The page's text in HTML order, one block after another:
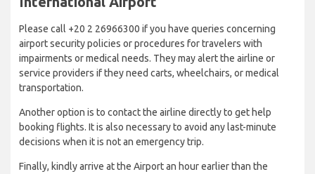
International Airport
Please call +20 2 26966300 if you have queries concerning
airport security policies or procedures for travelers with
impairments or medical needs. They may alert the airline or
service providers if they need carts, wheelchairs, or medical
transportation.
Another option is to contact the airline directly to get help
booking flights. It is also necessary to avoid any last-minute
decisions when it is not an emergency trip.